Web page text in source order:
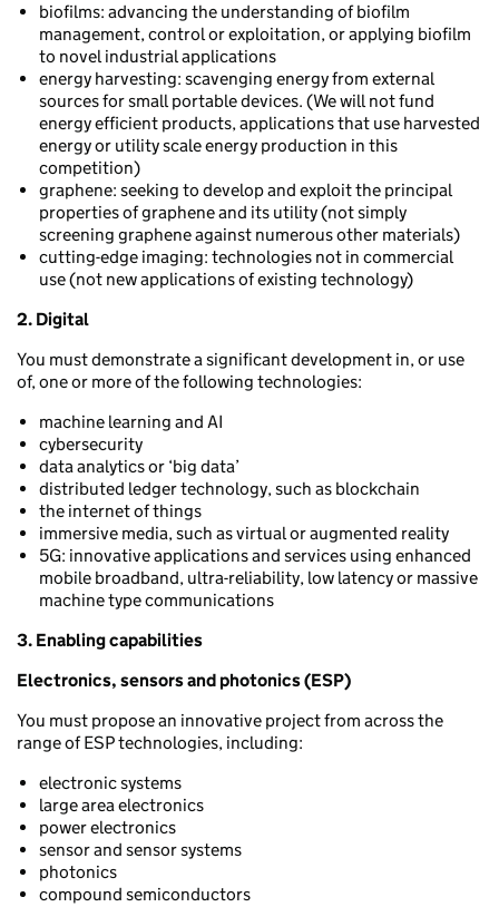
biofilms: advancing the understanding of biofilm
management, control or exploitation, or applying biofilm
to novel industrial applications
energy harvesting: scavenging energy from external
sources for small portable devices. (We will not fund
energy efficient products, applications that use harvested
energy or utility scale energy production in this
competition)
graphene: seeking to develop and exploit the principal
properties of graphene and its utility (not simply
screening graphene against numerous other materials)
cutting-edge imaging: technologies not in commercial
use (not new applications of existing technology)
2. Digital
You must demonstrate a significant development in, or use
of, one or more of the following technologies:
machine learning and AI
cybersecurity
data analytics or ‘big data’
distributed ledger technology, such as blockchain
the internet of things
immersive media, such as virtual or augmented reality
5G: innovative applications and services using enhanced
mobile broadband, ultra-reliability, low latency or massive
machine type communications
3. Enabling capabilities
Electronics, sensors and photonics (ESP)
You must propose an innovative project from across the
range of ESP technologies, including:
electronic systems
large area electronics
power electronics
sensor and sensor systems
photonics
compound semiconductors